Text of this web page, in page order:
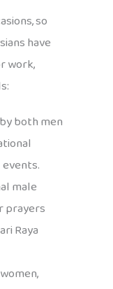
so
have
work,
both men
male
prayers
Raya